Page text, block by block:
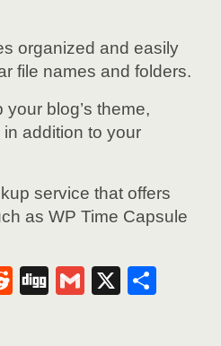
organized and easily
file names and folders.
blog’s theme,
addition to your
service that offers
as WP Time Capsule
R Di G X